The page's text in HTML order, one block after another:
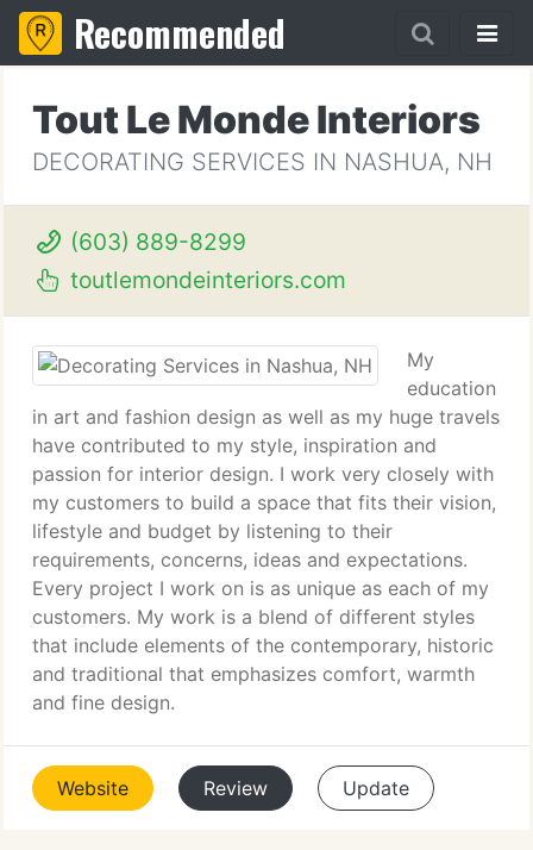
Recommended
Tout Le Monde Interiors
DECORATING SERVICES IN NASHUA, NH
(603) 889-8299
toutlemondeinteriors.com
My
education
in art and fashion design as well as my huge travels
have contributed to my style, inspiration and
passion for interior design. I work very closely with
my customers to build a space that fits their vision,
lifestyle and budget by listening to their
requirements, concerns, ideas and expectations.
Every project I work on is as unique as each of my
customers. My work is a blend of different styles
that include elements of the contemporary, historic
and traditional that emphasizes comfort, warmth
and fine design.
Website Review Update